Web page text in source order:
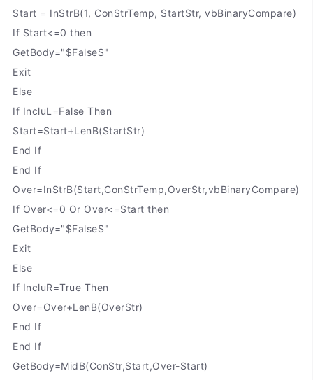
Start = InStrB(1, ConStrTemp, StartStr, vbBinaryCompare)
If Start<=0 then
GetBody="$False$"
Exit
Else
If IncluL=False Then
Start=Start+LenB(StartStr)
End If
End If
Over=InStrB(Start,ConStrTemp,OverStr,vbBinaryCompare)
If Over<=0 Or Over<=Start then
GetBody="$False$"
Exit
Else
If IncluR=True Then
Over=Over+LenB(OverStr)
End If
End If
GetBody=MidB(ConStr,Start,Over-Start)